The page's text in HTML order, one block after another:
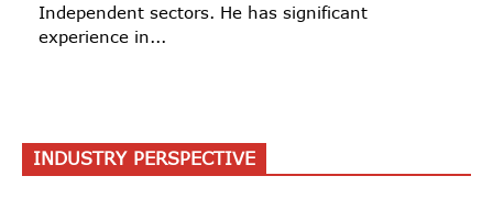
Independent sectors. He has significant
experience in...
INDUSTRY PERSPECTIVE